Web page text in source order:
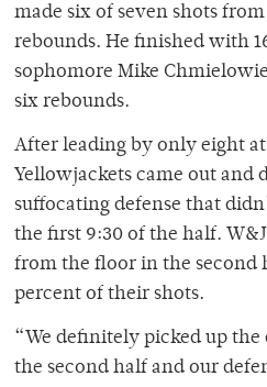
made six of seven shots
rebounds. He finished with
sophomore Mike
six rebounds.
After leading by only eight
Yellowjackets came out and
suffocating defense that
the first 9:30 of the half.
from the floor in the second
percent of their shots.
“We definitely picked up
the second half and our